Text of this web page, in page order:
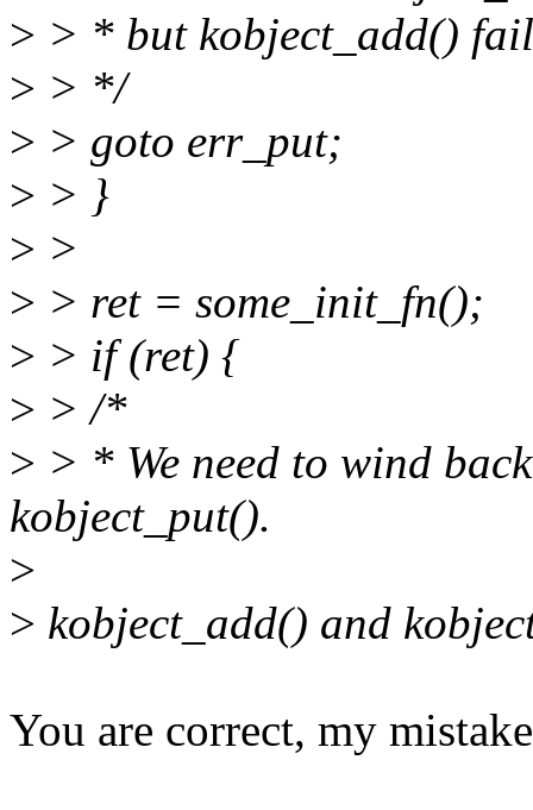
> > * but kobject_add()
> > */
> > goto err_put;
> > }
> >
> > ret = some_init_fn();
> > if (ret) {
> > /*
> > * We need to wind
kobject_put().
>
> kobject_add() and
You are correct, my